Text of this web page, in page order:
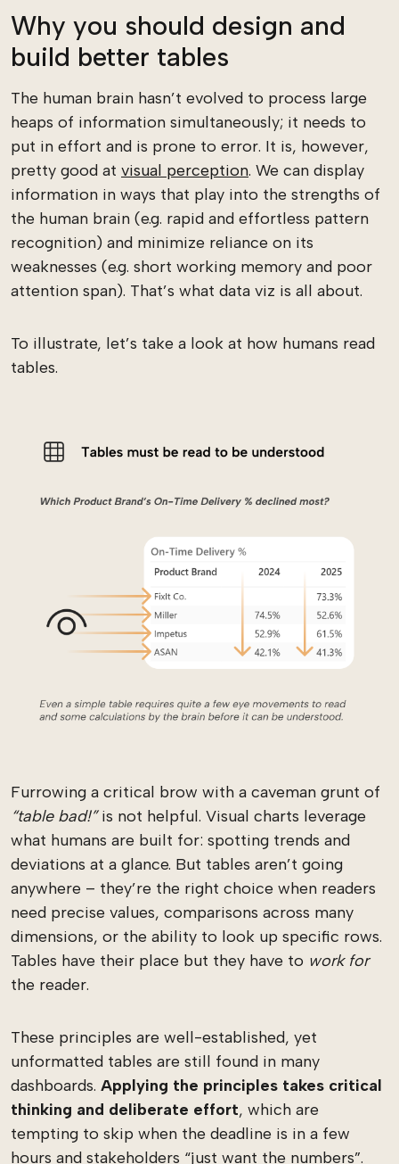
Why you should design and
build better tables
The human brain hasn’t evolved to process large
heaps of information simultaneously; it needs to
put in effort and is prone to error. It is, however,
pretty good at visual perception. We can display
information in ways that play into the strengths of
the human brain (e.g. rapid and effortless pattern
recognition) and minimize reliance on its
weaknesses (e.g. short working memory and poor
attention span). That’s what data viz is all about.
To illustrate, let’s take a look at how humans read
tables.
Furrowing a critical brow with a caveman grunt of
“table bad!”is not helpful. Visual charts leverage
what humans are built for: spotting trends and
deviations at a glance. But tables aren’t going
anywhere – they’re the right choice when readers
need precise values, comparisons across many
dimensions, or the ability to look up specific rows.
Tables have their place but they have to work for
the reader.
These principles are well-established, yet
unformatted tables are still found in many
dashboards. Applying the principles takes critical
thinking and deliberate effort, which are
tempting to skip when the deadline is in a few
hours and stakeholders “just want the numbers”.